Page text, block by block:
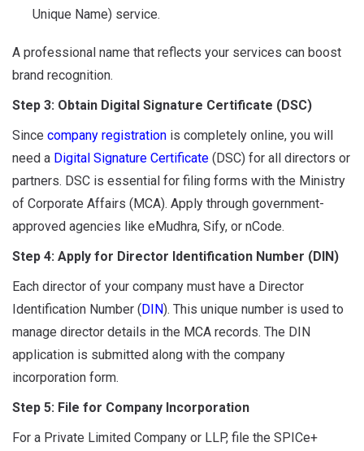
Unique Name) service.
A professional name that reflects your services can boost
brand recognition.
Step 3: Obtain Digital Signature Certificate (DSC)
Since company registration is completely online, you will
need a Digital Signature Certificate (DSC) for all directors or
partners. DSC is essential for filing forms with the Ministry
of Corporate Affairs (MCA). Apply through government-
approved agencies like eMudhra, Sify, or nCode.
Step 4: Apply for Director Identification Number (DIN)
Each director of your company must have a Director
Identification Number (DIN). This unique number is used to
manage director details in the MCA records. The DIN
application is submitted along with the company
incorporation form.
Step 5: File for Company Incorporation
For a Private Limited Company or LLP, file the SPICe+